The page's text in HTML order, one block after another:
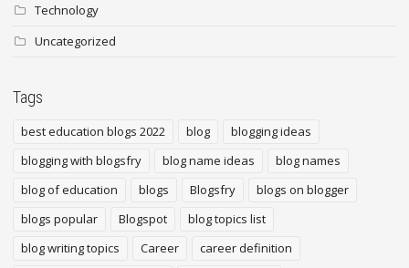
Technology
Uncategorized
Tags
best education blogs 2022 blog
blogging ideas
blogging with blogsfry
blog name ideas
blog names
blog of education
blogs Blogsfry
blogs on blogger
blogs popular
Blogspot
blog topics list
blog writing topics
Career
career definition